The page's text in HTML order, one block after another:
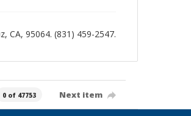
CA, 95064. (831) 459-2547.
0 of 47753 Next item